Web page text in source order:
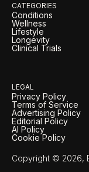
CATEGORIES
Conditions
Wellness
Lifestyle
Longevity
Clinical Trials
LEGAL
Privacy Policy
Terms of Service
Advertising Policy
Editorial Policy
AI Policy
Cookie Policy
Copyright © 2026,